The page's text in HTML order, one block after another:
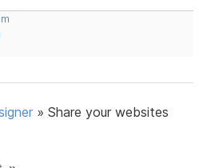
»Share your websites